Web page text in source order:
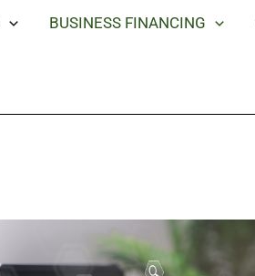
BUSINESS FINANCING